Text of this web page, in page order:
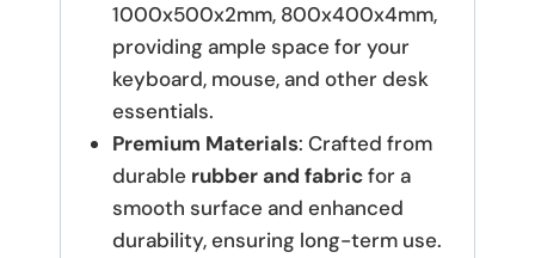
1000x500x2mm, 800x400x4mm,
providing ample space for your
keyboard, mouse, and other desk
essentials.
Premium Materials: Crafted from
durable rubber and fabricfor a
smooth surface and enhanced
durability, ensuring long-term use.